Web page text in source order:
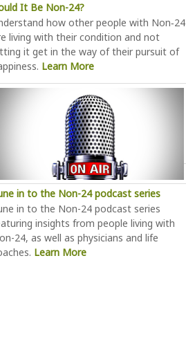
It Be Non-24?
how other people with Non‑24
living with their condition and not
it get in the way of their pursuit of
Learn More
in to the Non-24 podcast series
in to the Non-24 podcast series
insights from people living with
24, as well as physicians and life
Learn More